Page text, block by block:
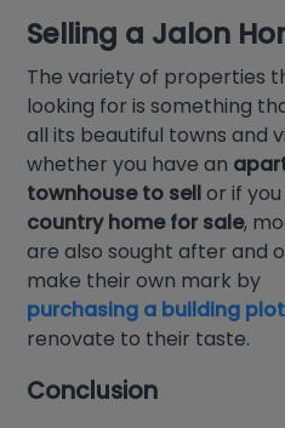
Selling a Jalon
The variety of properties
looking for is something
all its beautiful towns and
whether you have an
townhouse to sellor if
country home for sale,
are also sought after and
make their own mark by
purchasing a building plot
renovate to their taste.
Conclusion